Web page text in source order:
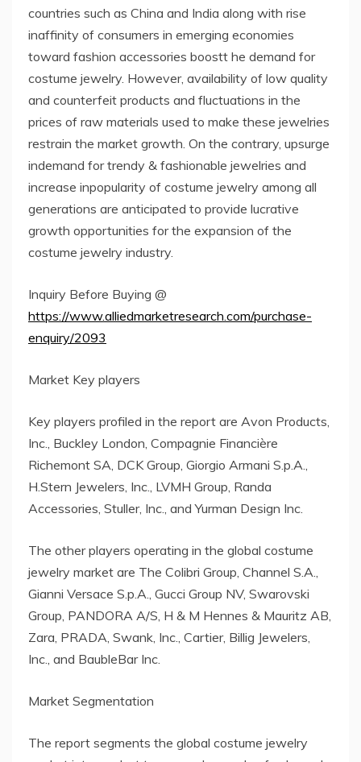
countries such as China and India along with rise
inaffinity of consumers in emerging economies
toward fashion accessories boostt he demand for
costume jewelry. However, availability of low quality
and counterfeit products and fluctuations in the
prices of raw materials used to make these jewelries
restrain the market growth. On the contrary, upsurge
indemand for trendy & fashionable jewelries and
increase inpopularity of costume jewelry among all
generations are anticipated to provide lucrative
growth opportunities for the expansion of the
costume jewelry industry.
Inquiry Before Buying @
https://www.alliedmarketresearch.com/purchase-
enquiry/2093
Market Key players
Key players profiled in the report are Avon Products,
Inc., Buckley London, Compagnie Financière
Richemont SA, DCK Group, Giorgio Armani S.p.A.,
H.Stern Jewelers, Inc., LVMH Group, Randa
Accessories, Stuller, Inc., and Yurman Design Inc.
The other players operating in the global costume
jewelry market are The Colibri Group, Channel S.A.,
Gianni Versace S.p.A., Gucci Group NV, Swarovski
Group, PANDORA A/S, H & M Hennes & Mauritz AB,
Zara, PRADA, Swank, Inc., Cartier, Billig Jewelers,
Inc., and BaubleBar Inc.
Market Segmentation
The report segments the global costume jewelry